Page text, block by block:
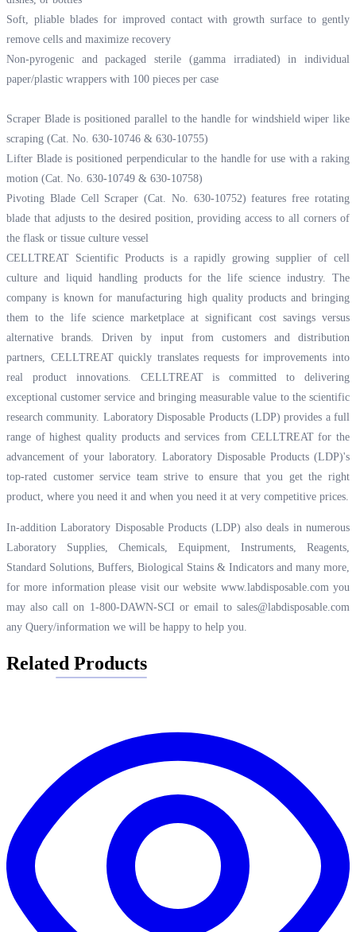
Soft, pliable blades for improved contact with growth surface to gently
remove cells and maximize recovery
Non-pyrogenic and packaged sterile (gamma irradiated) in individual
paper/plastic wrappers with 100 pieces per case
Scraper Blade is positioned parallel to the handle for windshield wiper like
scraping (Cat. No. 630-10746 & 630-10755)
Lifter Blade is positioned perpendicular to the handle for use with a raking
motion (Cat. No. 630-10749 & 630-10758)
Pivoting Blade Cell Scraper (Cat. No. 630-10752) features free rotating
blade that adjusts to the desired position, providing access to all corners of
the flask or tissue culture vessel
CELLTREAT Scientific Products is a rapidly growing supplier of cell
culture and liquid handling products for the life science industry. The
company is known for manufacturing high quality products and bringing
them to the life science marketplace at significant cost savings versus
alternative brands. Driven by input from customers and distribution
partners, CELLTREAT quickly translates requests for improvements into
real product innovations. CELLTREAT is committed to delivering
exceptional customer service and bringing measurable value to the scientific
research community. Laboratory Disposable Products (LDP) provides a full
range of highest quality products and services from CELLTREAT for the
advancement of your laboratory. Laboratory Disposable Products (LDP)'s
top-rated customer service team strive to ensure that you get the right
product, where you need it and when you need it at very competitive prices.
In-addition Laboratory Disposable Products (LDP) also deals in numerous
Laboratory Supplies, Chemicals, Equipment, Instruments, Reagents,
Standard Solutions, Buffers, Biological Stains & Indicators and many more,
for more information please visit our website www.labdisposable.comyou
may also call on 1-800-DAWN-SCI or email to sales@labdisposable.com
any Query/information we will be happy to help you.
Related Products